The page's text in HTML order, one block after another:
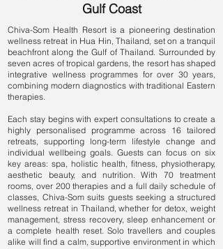
Gulf Coast
Chiva-Som Health Resort is a pioneering destination
wellness retreat in Hua Hin, Thailand, set on a tranquil
beachfront along the Gulf of Thailand. Surrounded by
seven acres of tropical gardens, the resort has shaped
integrative wellness programmes for over 30 years,
combining modern diagnostics with traditional Eastern
therapies.
Each stay begins with expert consultations to create a
highly personalised programme across 16 tailored
retreats, supporting long-term lifestyle change and
individual wellbeing goals. Guests can focus on six
key areas: spa, holistic health, fitness, physiotherapy,
aesthetic beauty, and nutrition. With 70 treatment
rooms, over 200 therapies and a full daily schedule of
classes, Chiva-Som suits guests seeking a structured
wellness retreat in Thailand, whether fordetox,weight
management, stress recovery,sleep enhancement or
a complete health reset. Solo travellers and couples
alike will find a calm, supportive environment in which